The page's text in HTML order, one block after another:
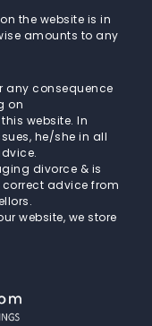
the website is in
amounts to any
any consequence
on
website. In
he/she in all
divorce & is
advice from
website, we store